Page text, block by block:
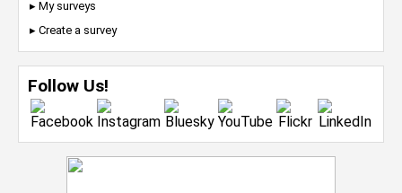
▸ My surveys
▸ Create a survey
Follow Us!